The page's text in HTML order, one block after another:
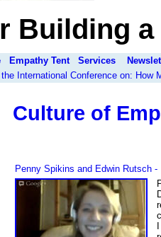
Building
Empathy Tent Services
International Conference on: How
Culture of
Penny Spikins and Edwin Rutsch